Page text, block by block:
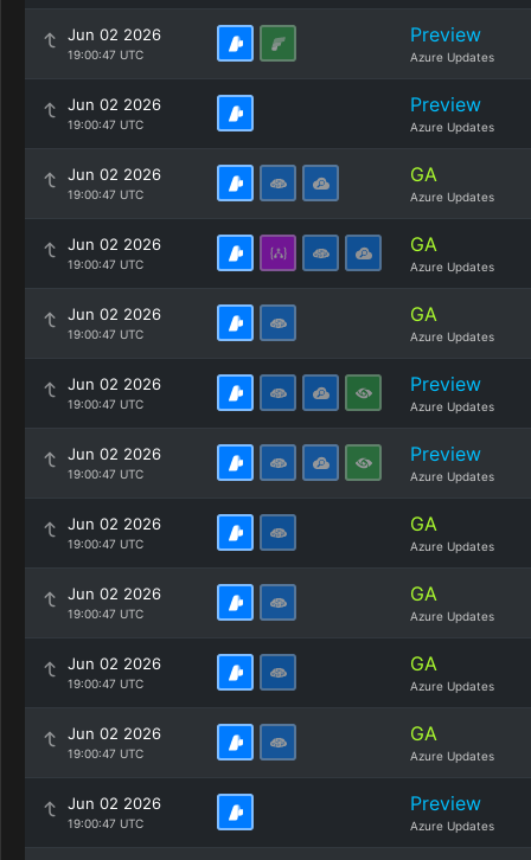
Jun 02 2026
19:00:47 UTC
Preview
Azure Updates
Jun 02 2026
19:00:47 UTC
Preview
Azure Updates
Jun 02 2026
19:00:47 UTC
GA
Azure Updates
Jun 02 2026
19:00:47 UTC
GA
Azure Updates
Jun 02 2026
19:00:47 UTC
GA
Azure Updates
Jun 02 2026
19:00:47 UTC
Preview
Azure Updates
Jun 02 2026
19:00:47 UTC
Preview
Azure Updates
Jun 02 2026
19:00:47 UTC
GA
Azure Updates
Jun 02 2026
19:00:47 UTC
GA
Azure Updates
Jun 02 2026
19:00:47 UTC
GA
Azure Updates
Jun 02 2026
19:00:47 UTC
GA
Azure Updates
Jun 02 2026
19:00:47 UTC
Preview
Azure Updates